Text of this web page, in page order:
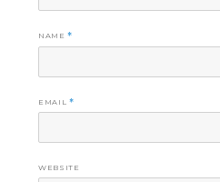
NAME*
EMAIL *
WEBSITE